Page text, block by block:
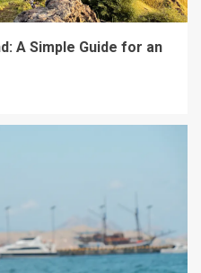
A Simple Guide for an